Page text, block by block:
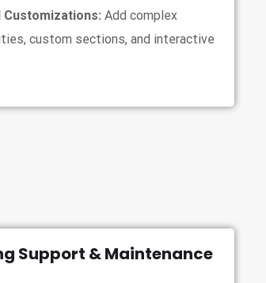
Customizations: Add complex
custom sections, and interactive
Support & Maintenance